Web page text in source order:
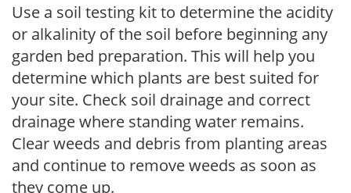
Use a soil testing kit to determine the acidity
or alkalinity of the soil before beginning any
garden bed preparation. This will help you
determine which plants are best suited for
your site. Check soil drainage and correct
drainage where standing water remains.
Clear weeds and debris from planting areas
and continue to remove weeds as soon as
they come up.